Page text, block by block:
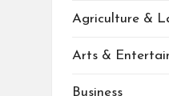
Agriculture &
Arts &
Business